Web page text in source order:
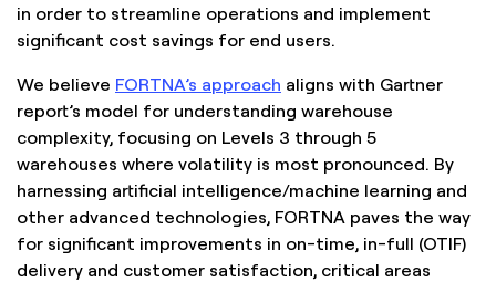
in order to streamline operations and implement
significant cost savings for end users.
We believe FORTNA’s approach aligns with Gartner
report’s model for understanding warehouse
complexity, focusing on Levels 3 through 5
warehouses where volatility is most pronounced. By
harnessing artificial intelligence/machine learning and
other advanced technologies, FORTNA paves the way
for significant improvements in on-time, in-full (OTIF)
delivery and customer satisfaction, critical areas